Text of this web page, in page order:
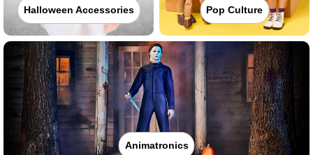
Halloween Accessories Pop Culture
Animatronics